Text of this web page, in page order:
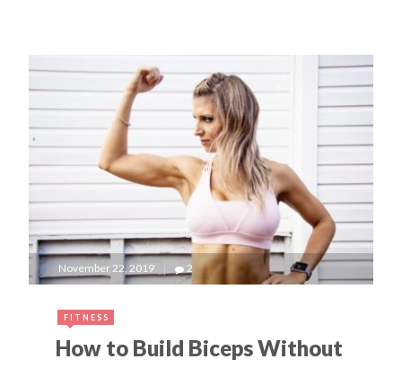
November 22, 2019 2
FITNESS
How to Build Biceps Without